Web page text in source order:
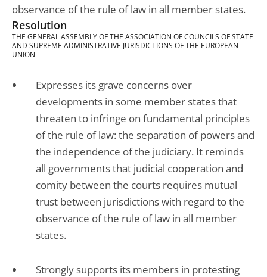
observance of the rule of law in all member states.
Resolution
THE GENERAL ASSEMBLY OF THE ASSOCIATION OF COUNCILS OF STATE
AND SUPREME ADMINISTRATIVE JURISDICTIONS OF THE EUROPEAN
UNION
Expresses its grave concerns over
developments in some member states that
threaten to infringe on fundamental principles
of the rule of law: the separation of powers and
the independence of the judiciary. It reminds
all governments that judicial cooperation and
comity between the courts requires mutual
trust between jurisdictions with regard to the
observance of the rule of law in all member
states.
Strongly supports its members in protesting